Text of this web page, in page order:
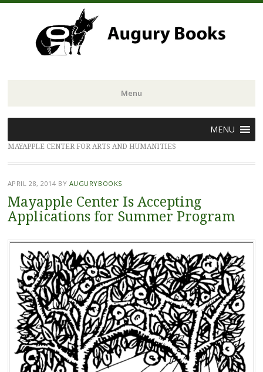
Menu
to
content
MENU
MAYAPPLE CENTER FOR ARTS AND HUMANITIES
APRIL 28, 2014 BY AUGURYBOOKS
Mayapple Center Is Accepting
Applications for Summer Program